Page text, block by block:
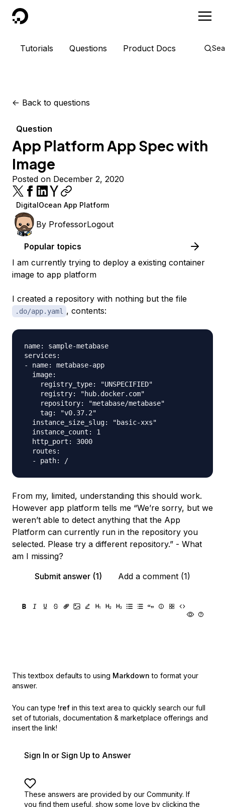
DigitalOcean
Tutorials Questions Product Docs
<- Back to questions
Question
App Platform App Spec with
Image
Posted on December 2, 2020
DigitalOcean App Platform
By ProfessorLogout
Popular topics
I am currently trying to deploy a existing container
image to app platform
I created a repository with nothing but the file
.do/app.yaml , contents:
name: sample-metabase
services:
- name: metabase-app
  image:
    registry_type: "UNSPECIFIED"
    registry: "hub.docker.com"
    repository: "metabase/metabase"
    tag: "v0.37.2"
  instance_size_slug: "basic-xxs"
  instance_count: 1
  http_port: 3000
  routes:
From my, limited, understanding this should work.
However app platform tells me “We’re sorry, but we
weren’t able to detect anything that the App
Platform can currently run in the repository you
selected. Please try a different repository.” - What
am I missing?
Submit answer (1)
Add a comment (1)
This textbox defaults to using Markdown to format your
answer.
You can type !ref in this text area to quickly search our full
set of tutorials, documentation & marketplace offerings and
insert the link!
Sign In or Sign Up to Answer
These answers are provided by our Community. If
you find them useful, show some love by clicking the